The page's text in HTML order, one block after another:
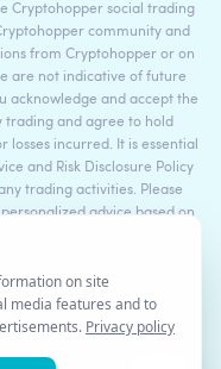
Cryptohopper social trading
community and
from Cryptohopper or on
are not indicative of future
acknowledge and accept the
trading and agree to hold
incurred. It is essential
and Risk Disclosure Policy
trading activities. Please
advice based on
- All rights reserved.